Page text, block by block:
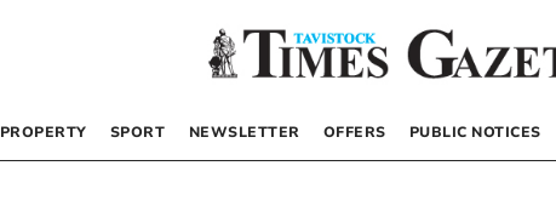
PROPERTY SPORT NEWSLETTER OFFERS PUBLIC NOTICES